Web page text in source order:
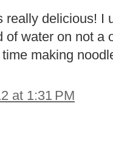
really delicious! I
of water on not a
making
at 1:31 PM